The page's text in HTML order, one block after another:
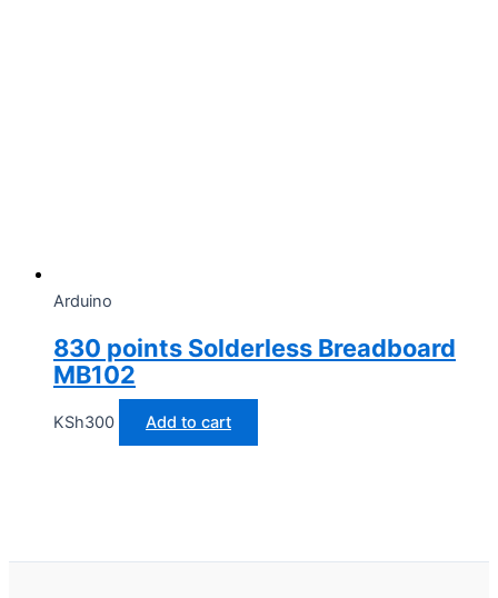
Arduino
830 points Solderless Breadboard
MB102
KSh300 Add to cart